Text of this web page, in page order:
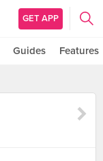
GET APP
Guides Features